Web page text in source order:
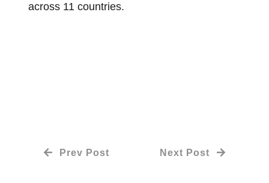
across 11 countries.
Prev Post Next Post